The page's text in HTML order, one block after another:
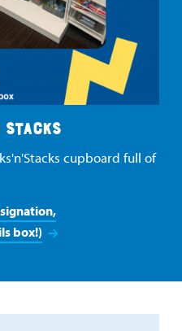
cupboard full of
box!)